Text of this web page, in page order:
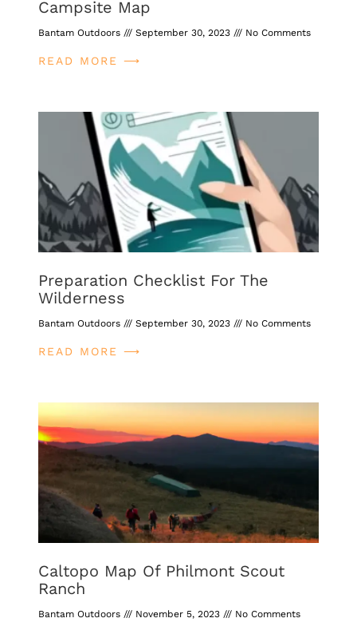
Campsite Map
Bantam Outdoors September 30, 2023 No Comments
READ MORE ⟶
Preparation Checklist For The
Wilderness
Bantam Outdoors September 30, 2023 No Comments
READ MORE ⟶
Caltopo Map Of Philmont Scout
Ranch
Bantam Outdoors November 5, 2023 No Comments